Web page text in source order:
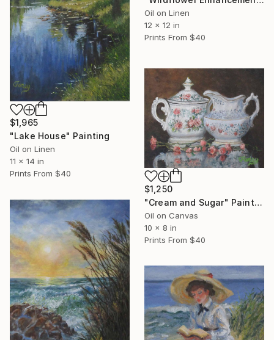
Oil on Linen
12 x 12 in
Prints From $40
$1,965
"Lake House" Painting
Oil on Linen
11 x 14 in
Prints From $40
$1,250
"Cream and Sugar" Painting
Oil on Canvas
10 x 8 in
Prints From $40